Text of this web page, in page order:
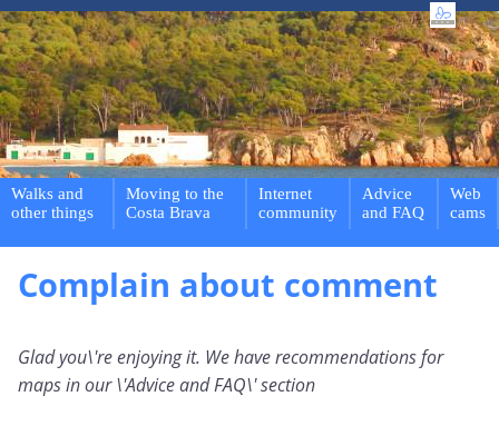
Walks and
other things
Moving to the
Costa Brava
Internet
community
Advice
and FAQ
Web
cams
Complain about comment
Glad you\'re enjoying it. We have recommendations for
maps in our \'Advice and FAQ\' section